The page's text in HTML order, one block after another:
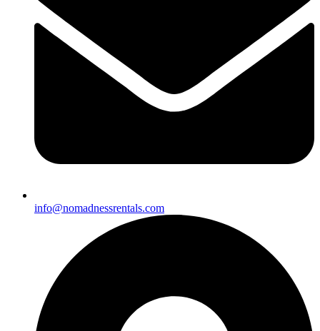
info@nomadnessrentals.com